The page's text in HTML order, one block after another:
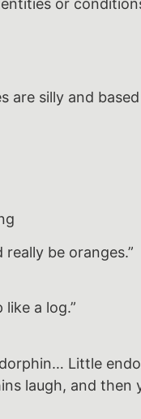
or
are silly and
be oranges.”
like a log.”
Little
laugh, and then